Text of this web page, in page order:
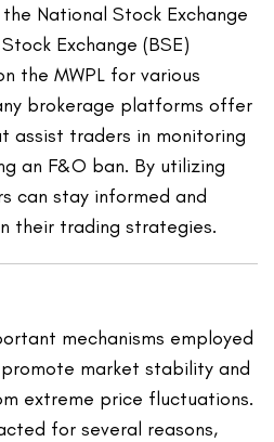
National Stock Exchange
Exchange (BSE)
the MWPL for various
brokerage platforms offer
assist traders in monitoring
an F&O ban. By utilizing
can stay informed and
their trading strategies.
mechanisms employed
market stability and
extreme price fluctuations.
for several reasons,